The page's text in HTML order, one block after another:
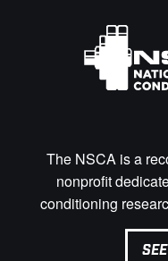
The NSCA is a
nonprofit
conditioning